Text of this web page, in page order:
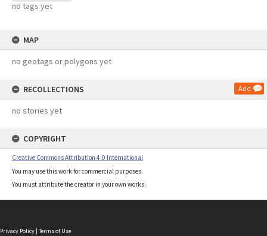
no tags yet
MAP
no geotags or polygons yet
RECOLLECTIONS Add
no stories yet
COPYRIGHT
Creative Commons Attribution 4.0 International
You may use this work for commercial purposes.
You must attribute the creator in your own works.
Privacy Policy | Terms of Use